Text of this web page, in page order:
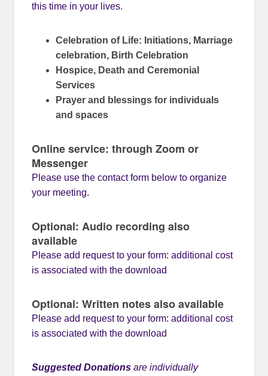
this time in your lives.
Celebration of Life: Initiations, Marriage
celebration, Birth Celebration
Hospice, Death and Ceremonial
Services
Prayer and blessings for individuals
and spaces
Online service: through Zoom or
Messenger
Please use the contact form below to organize
your meeting.
Optional: Audio recording also
available
Please add request to your form: additional cost
is associated with the download
Optional: Written notes also available
Please add request to your form: additional cost
is associated with the download
Suggested Donations are individually